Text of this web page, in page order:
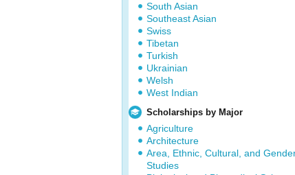
South Asian
Southeast Asian
Swiss
Tibetan
Turkish
Ukrainian
Welsh
West Indian
Scholarships by Major
Agriculture
Architecture
Area, Ethnic, Cultural, and
Studies